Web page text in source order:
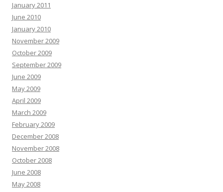
January 2011
June 2010
January 2010
November 2009
October 2009
September 2009
June 2009
May 2009
April 2009
March 2009
February 2009
December 2008
November 2008
October 2008
June 2008
May 2008